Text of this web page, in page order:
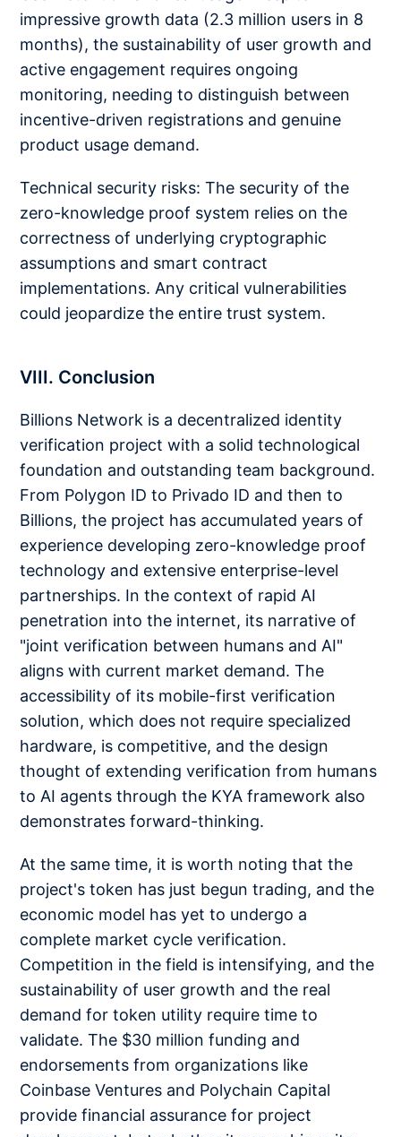
impressive growth data (2.3 million users in 8
months), the sustainability of user growth and
active engagement requires ongoing
monitoring, needing to distinguish between
incentive-driven registrations and genuine
product usage demand.
Technical security risks: The security of the
zero-knowledge proof system relies on the
correctness of underlying cryptographic
assumptions and smart contract
implementations. Any critical vulnerabilities
could jeopardize the entire trust system.
VIII. Conclusion
Billions Network is a decentralized identity
verification project with a solid technological
foundation and outstanding team background.
From Polygon ID to Privado ID and then to
Billions, the project has accumulated years of
experience developing zero-knowledge proof
technology and extensive enterprise-level
partnerships. In the context of rapid AI
penetration into the internet, its narrative of
"joint verification between humans and AI"
aligns with current market demand. The
accessibility of its mobile-first verification
solution, which does not require specialized
hardware, is competitive, and the design
thought of extending verification from humans
to AI agents through the KYA framework also
demonstrates forward-thinking.
At the same time, it is worth noting that the
project's token has just begun trading, and the
economic model has yet to undergo a
complete market cycle verification.
Competition in the field is intensifying, and the
sustainability of user growth and the real
demand for token utility require time to
validate. The $30 million funding and
endorsements from organizations like
Coinbase Ventures and Polychain Capital
provide financial assurance for project